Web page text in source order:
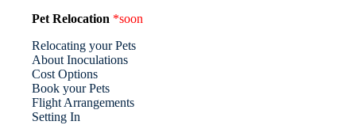
Pet Relocation *soon
Relocating your Pets
About Inoculations
Cost Options
Book your Pets
Flight Arrangements
Setting In